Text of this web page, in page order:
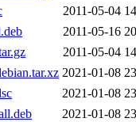
2011-05-04
2011-05-16
2011-05-04
2021-01-08
2021-01-08
2021-01-08